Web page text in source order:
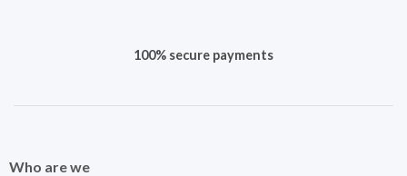
100% secure payments
Who are we